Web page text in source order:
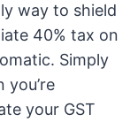
way to shield
40% tax on
Simply
you’re
your GST